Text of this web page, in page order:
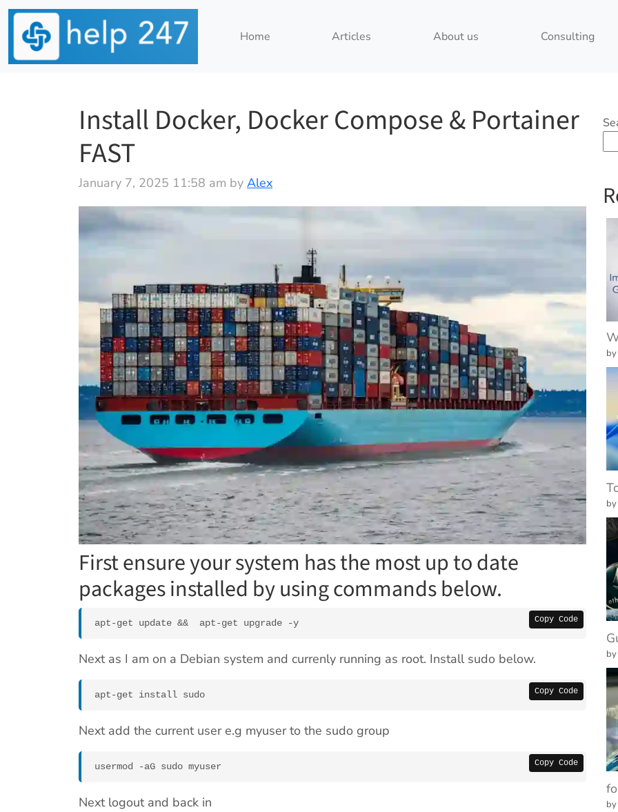
Home Articles About us Consulting
Install Docker, Docker Compose & Portainer
FAST
January 7, 2025 11:58 am by Alex
First ensure your system has the most up to date
packages installed by using commands below.
Copy Code
Next as I am on a Debian system and currenly running as root. Install sudo below.
Copy Code
apt-get install sudo
Next add the current user e.g myuser to the sudo group
Copy Code
usermod -aG sudo myuser
Next logout and back in